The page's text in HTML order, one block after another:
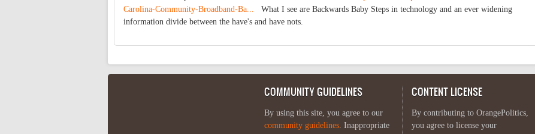
Carolina-Community-Broadband-Ba... What I see are Backwards Baby Steps in technology and an ever widening
information divide between the have's and have nots.
COMMUNITY GUIDELINES
By using this site, you agree to our
community guidelines. Inappropriate
CONTENT LICENSE
By contributing to OrangePolitics,
you agree to license your